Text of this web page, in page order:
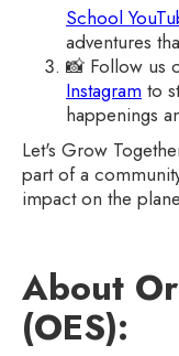
School
adventures
📸 Follow us
Instagram to
happenings
Let's Grow
part of a
impact on the
About
(OES):